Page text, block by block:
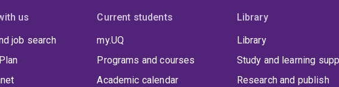
us
job search
Current students
my.UQ
Programs and courses
Academic calendar
Library
Library
Study and learning
Research and publish